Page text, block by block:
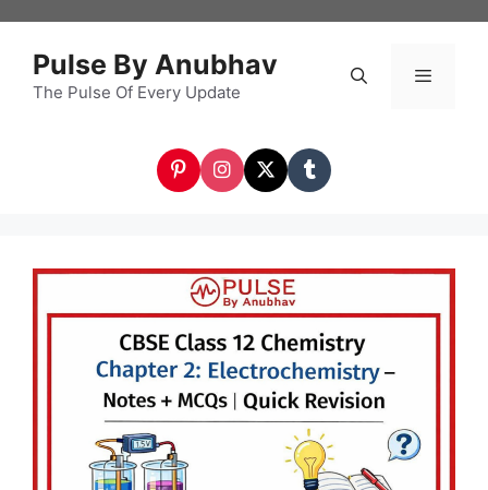
contentPulse By Anubhav
The Pulse Of Every Update